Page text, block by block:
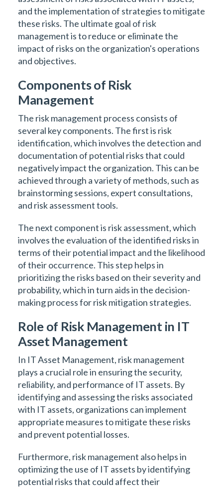
and the implementation of strategies to mitigate
these risks. The ultimate goal of risk
management is to reduce or eliminate the
impact of risks on the organization's operations
and objectives.
Components of Risk
Management
The risk management process consists of
several key components. The first is risk
identification, which involves the detection and
documentation of potential risks that could
negatively impact the organization. This can be
achieved through a variety of methods, such as
brainstorming sessions, expert consultations,
and risk assessment tools.
The next component is risk assessment, which
involves the evaluation of the identified risks in
terms of their potential impact and the likelihood
of their occurrence. This step helps in
prioritizing the risks based on their severity and
probability, which in turn aids in the decision-
making process for risk mitigation strategies.
Role of Risk Management in IT
Asset Management
In IT Asset Management, risk management
plays a crucial role in ensuring the security,
reliability, and performance of IT assets. By
identifying and assessing the risks associated
with IT assets, organizations can implement
appropriate measures to mitigate these risks
and prevent potential losses.
Furthermore, risk management also helps in
optimizing the use of IT assets by identifying
potential risks that could affect their